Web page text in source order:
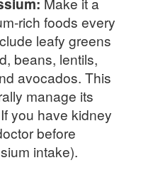
rich foods every
leafy greens
beans, lentils,
avocados. This
manage its
you have kidney
before
intake).